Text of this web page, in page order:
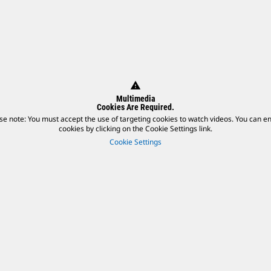
warning
Multimedia
Cookies Are Required.
note: You must accept the use of targeting cookies to watch videos. You can
cookies by clicking on the Cookie Settings link.
Cookie Settings